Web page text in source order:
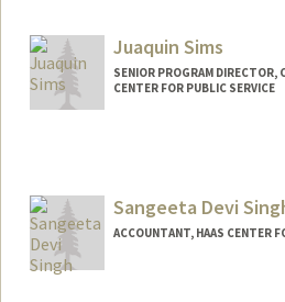
Juaquin Sims
SENIOR PROGRAM DIRECTOR,
CENTER FOR PUBLIC SERVICE
Sangeeta Devi
ACCOUNTANT, HAAS CENTER